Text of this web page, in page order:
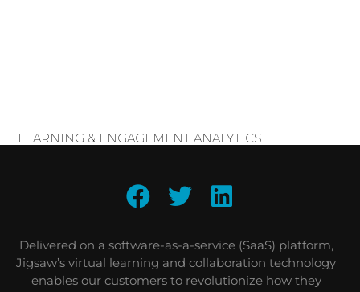
LEARNING & ENGAGEMENT ANALYTICS
Delivered on a software-as-a-service (SaaS) platform,
Jigsaw’s virtual learning and collaboration technology
enables our customers to revolutionize how they